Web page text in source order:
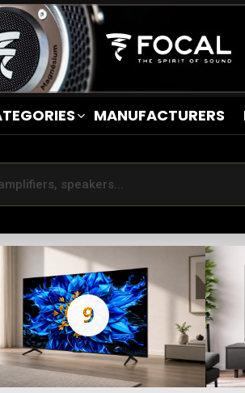
MANUFACTURERS
9